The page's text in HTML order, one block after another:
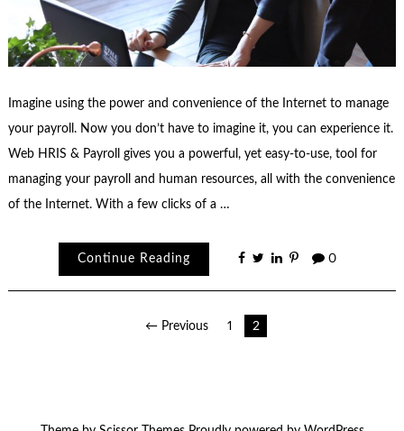
Imagine using the power and convenience of the Internet to manage
your payroll. Now you don’t have to imagine it, you can experience it.
Web HRIS & Payroll gives you a powerful, yet easy-to-use, tool for
managing your payroll and human resources, all with the convenience
of the Internet. With a few clicks of a …
Continue Reading 0
← Previous 1 2